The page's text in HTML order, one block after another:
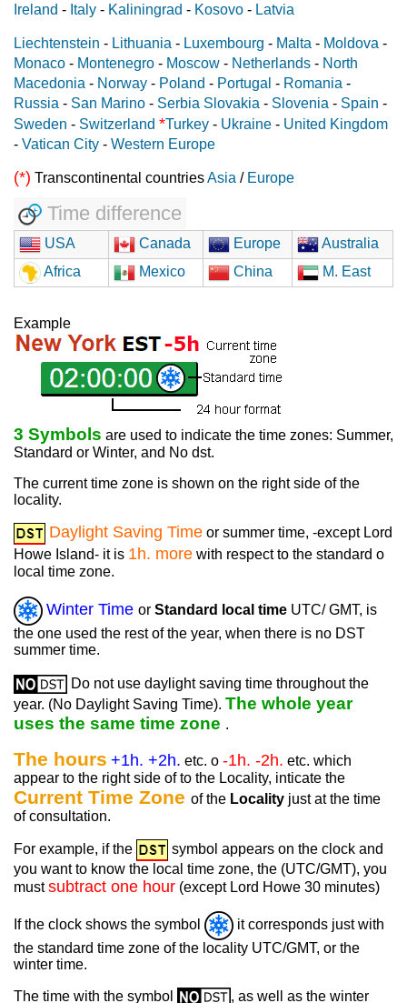
Ireland - Italy - Kaliningrad - Kosovo - Latvia
Liechtenstein - Lithuania - Luxembourg - Malta - Moldova -
Monaco - Montenegro - Moscow - Netherlands - North
Macedonia - Norway - Poland - Portugal - Romania -
Russia - San Marino - Serbia Slovakia - Slovenia - Spain -
Sweden - Switzerland *Turkey - Ukraine - United Kingdom
- Vatican City - Western Europe
(*) Transcontinental countriesAsia / Europe
Time difference
USA Canada Europe
Australia
Africa
Mexico China M. East
Example
3 Symbols are used to indicate the time zones: Summer,
Standard or Winter, and No dst.
The current time zone is shown on the right side of the
locality.
Daylight Saving Time or summer time, -except Lord
Howe Island- it is 1h. more with respect to the standard o
local time zone.
Winter Time or Standard local time UTC/ GMT, is
the one used the rest of the year, when there is no DST
summer time.
Do not use daylight saving time throughout the
year. (No Daylight Saving Time). The whole year
uses the same time zone .
The hours +1h. +2h. etc. o -1h. -2h. etc. which
appear to the right side of to the Locality, inticate the
Current Time Zone of the Locality just at the time
of consultation.
For example, if the
symbol appears on the clock and
you want to know the local time zone, the (UTC/GMT), you
mustsubtract one hour (except Lord Howe 30 minutes)
If the clock shows the symbol
it corresponds just with
the standard time zone of the locality UTC/GMT, or the
winter time.
The time with the symbol , as well as the winter